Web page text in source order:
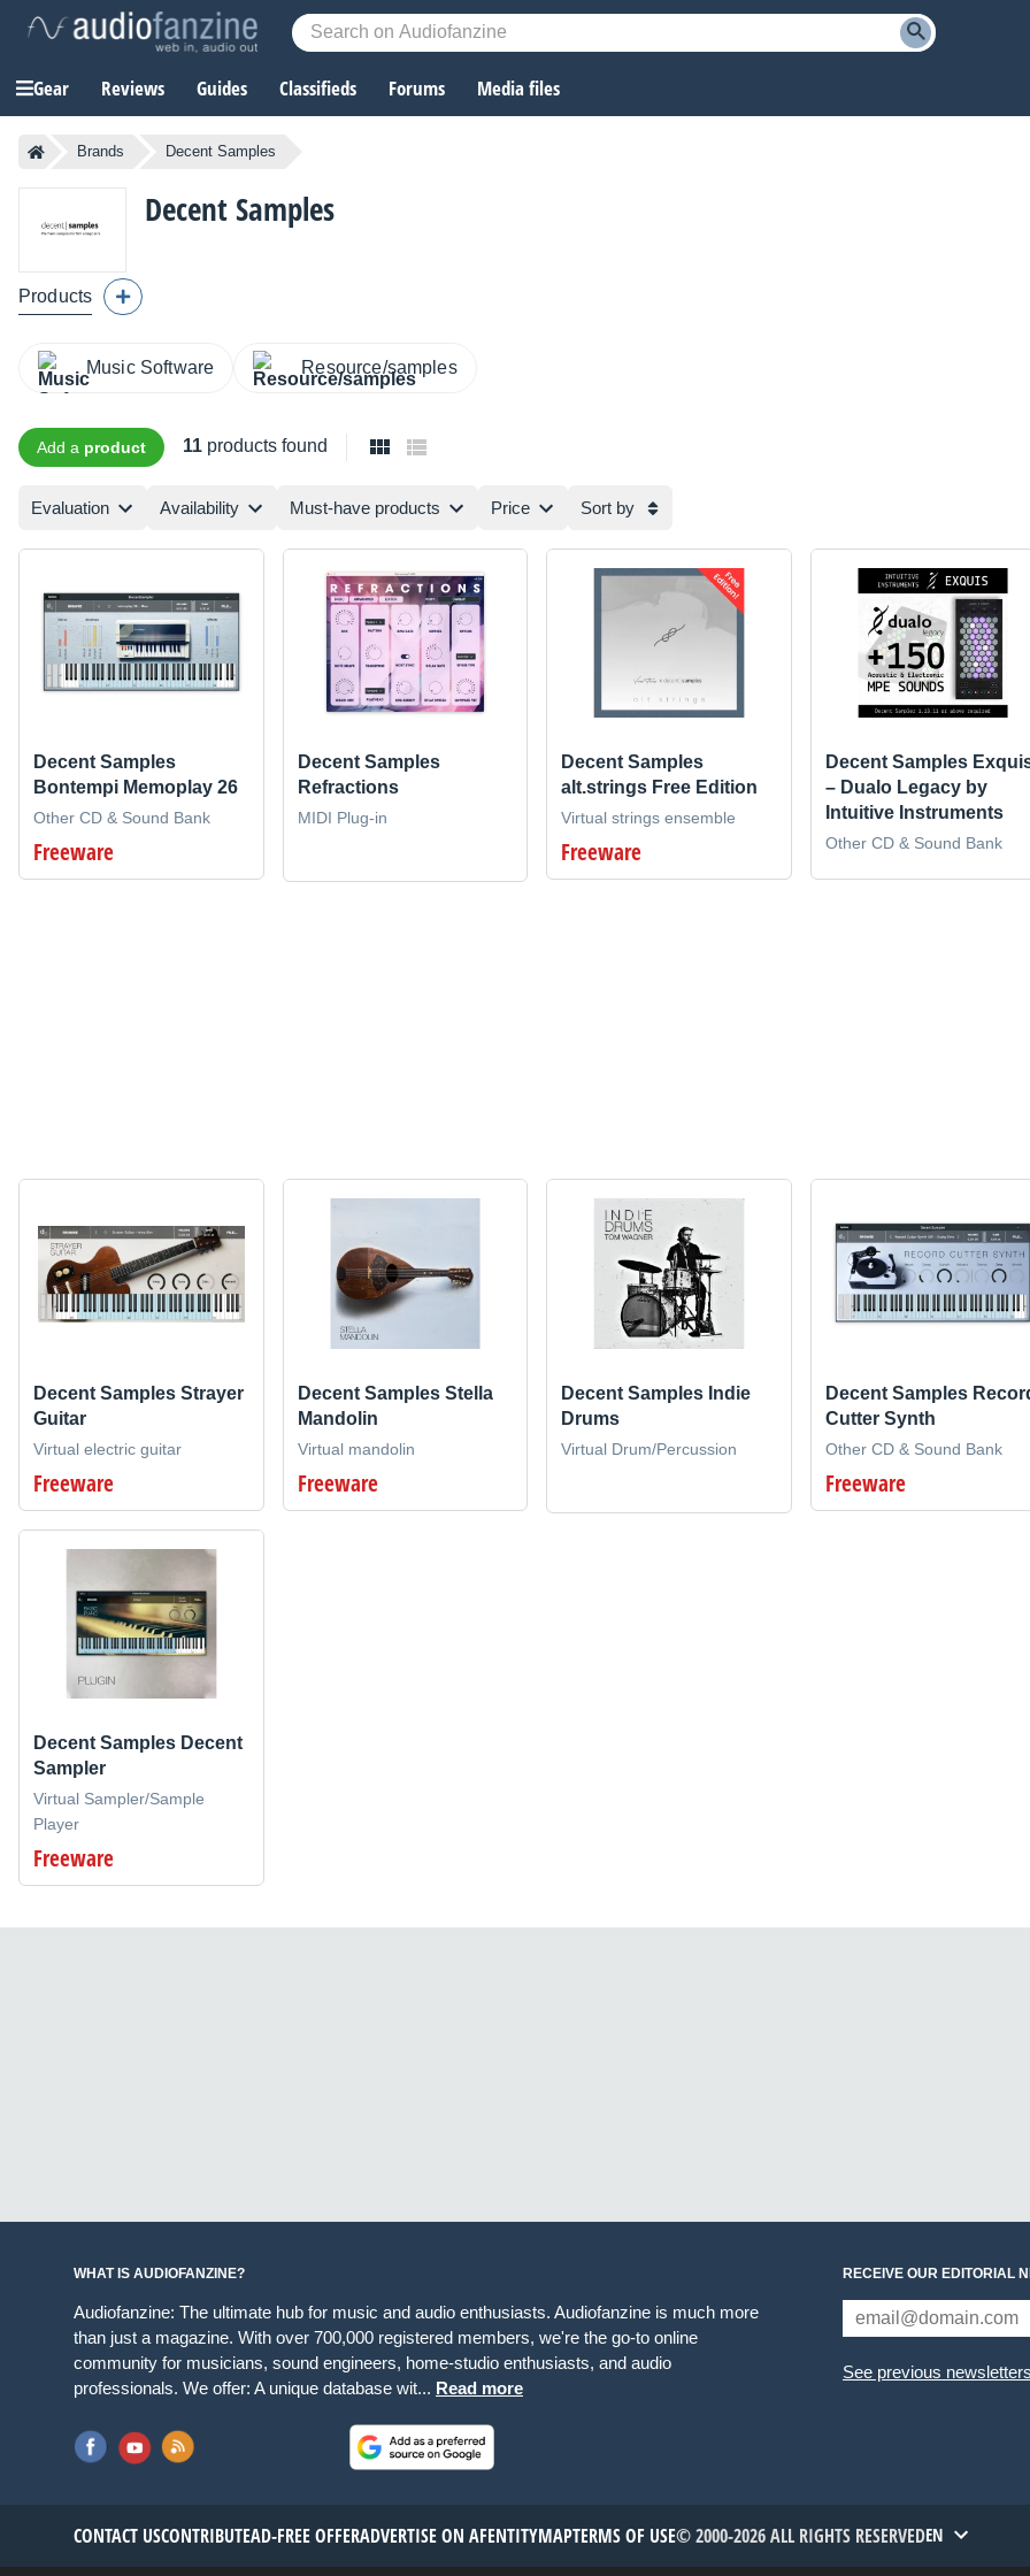
Gear Reviews Guides Classifieds Forums Media files
Brands Decent Samples
Decent Samples
Products
Music Software Resource/samples
Add a product 11 products found
Evaluation Availability Must-have products Price Sort by
Decent Samples
Bontempi Memoplay 26
Other CD & Sound Bank
Freeware
Decent Samples
Refractions
MIDI Plug-in
Decent Samples
alt.strings Free Edition
Virtual strings ensemble
Freeware
Decent Samples
– Dualo Legacy by
Intuitive Instruments
Other CD & Sound Bank
Decent Samples Strayer
Guitar
Virtual electric guitar
Freeware
Decent Samples Stella
Mandolin
Virtual mandolin
Freeware
Decent Samples Indie
Drums
Virtual Drum/Percussion
Decent Samples
Cutter Synth
Other CD & Sound Bank
Freeware
Decent Samples Decent
Sampler
Virtual Sampler/Sample
Player
Freeware
WHAT IS AUDIOFANZINE?
Audiofanzine: The ultimate hub for music and audio enthusiasts. Audiofanzine is much more
than just a magazine. With over 700,000 registered members, we're the go-to online
community for musicians, sound engineers, home-studio enthusiasts, and audio
professionals. We offer: A unique database wit... Read more
RECEIVE OUR EDITORIAL
See previous newsletters
CONTACT USCONTRIBUTEAD-FREE OFFERADVERTISE ON AFENTITYMAPTERMS OF USE© 2000-2026 ALL RIGHTS RESERVEDEN